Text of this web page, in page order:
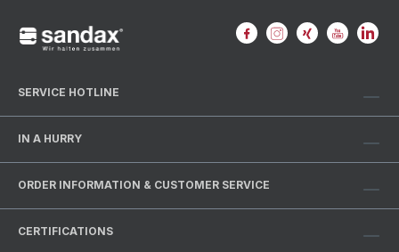
SERVICE HOTLINE
IN A HURRY
ORDER INFORMATION & CUSTOMER SERVICE
CERTIFICATIONS